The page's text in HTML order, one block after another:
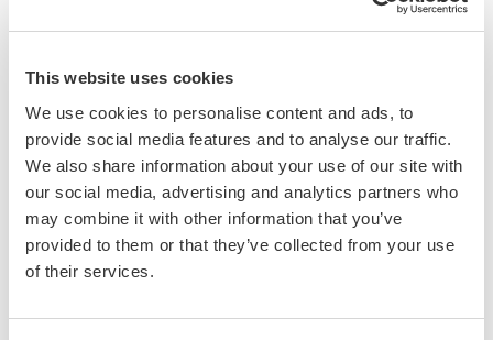
This website uses cookies
We use cookies to personalise content and ads, to
provide social media features and to analyse our traffic.
We also share information about your use of our site with
our social media, advertising and analytics partners who
may combine it with other information that you’ve
provided to them or that they’ve collected from your use
of their services.
your smartphone and send it to your office. You don’t
need to travel to the office from the work site to submit
*Verified model: TL-WN725N by TP-Link, CF-WU810N by
COMFAST Wireless LAN supports 2.4 GHz only